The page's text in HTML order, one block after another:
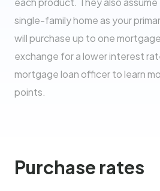
single-family home as your
will purchase up to one
exchange for a lower interest
mortgage loan officer to learn
points.
Purchase rates